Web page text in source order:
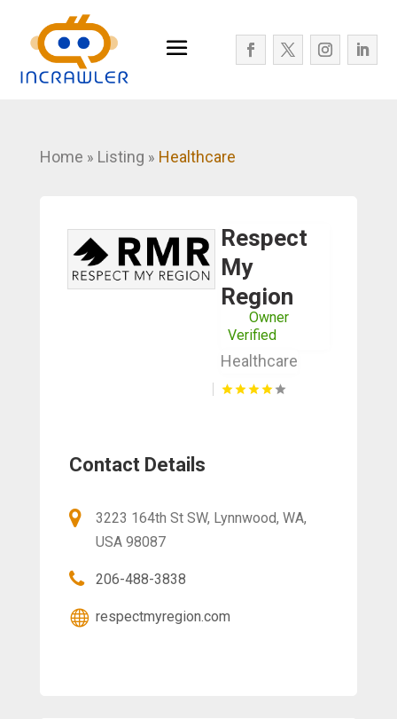
Home » Listing » Healthcare
Respect
My
Region
Owner
Verified
Healthcare
Contact Details
3223 164th St SW, Lynnwood, WA,
USA 98087
206-488-3838
respectmyregion.com